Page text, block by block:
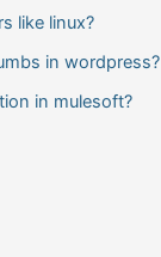
like linux?
in wordpress?
in mulesoft?